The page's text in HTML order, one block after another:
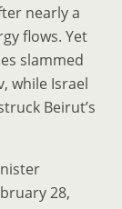
nearly a
flows. Yet
slammed
while Israel
Beirut’s
28,